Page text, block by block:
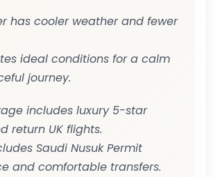
has cooler weather and fewer
ideal conditions for a calm
journey.
includes luxury 5-star
return UK flights.
Saudi Nusuk Permit
and comfortable transfers.